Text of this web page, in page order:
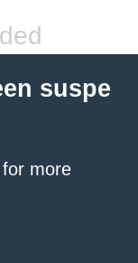
suspe
for more